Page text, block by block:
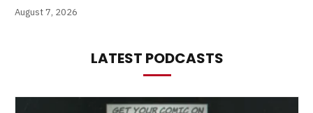
August 7, 2026
LATEST PODCASTS